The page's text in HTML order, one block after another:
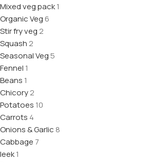
Mixed veg pack1
Organic Veg6
Stir fry veg 2
Squash 2
Seasonal Veg5
Fennel 1
Beans 1
Chicory2
Potatoes 10
Carrots 4
Onions & Garlic 8
Cabbage 7
leek1